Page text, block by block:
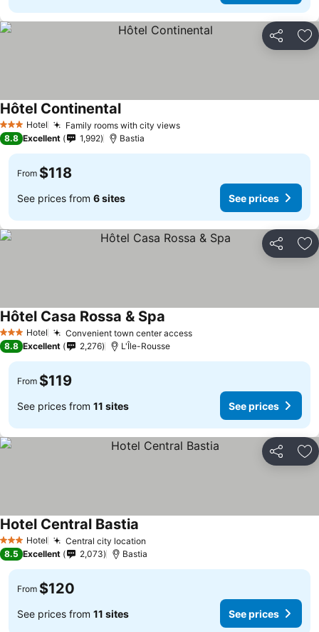
Share
3 StarsHotel Family rooms with city viewsSee prices
Hôtel ContinentalSee prices
8.8 Excellent 1,992 Bastia
From $118
See prices from 6 sites See prices
Share
3 StarsHotel Convenient town center accessSee prices
Hôtel Casa Rossa & Spa
8.8 Excellent 2,276 L'Île-Rousse
From $119
See prices from 11 sites See prices
Share
3 StarsHotel Central city location
Hotel Central Bastia
8.5 Excellent 2,073 Bastia
From $120
See prices from 11 sites See prices